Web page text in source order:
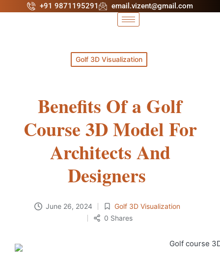
+91 9871195291 email.vizent@gmail.com
Golf 3D Visualization
Benefits Of a Golf
Course 3D Model For
Architects And
Designers
June 26, 2024
Golf 3D Visualization
0 Shares